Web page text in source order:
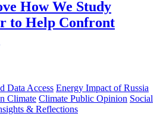
How We Study
to Help Confront
Data Access Energy Impact of Russia
Climate Climate Public Opinion Social
& Reflections